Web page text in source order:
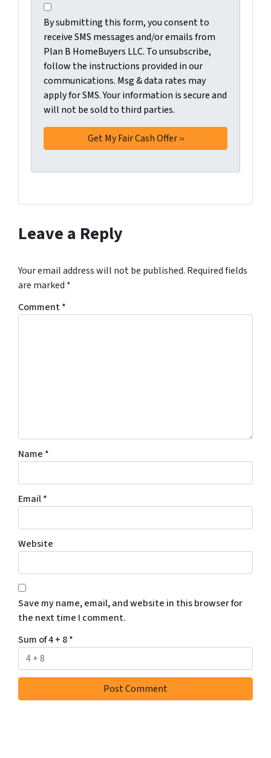
C
o
n
s
e
n
t
*
y
s
u
b
m
i
t
t
n
f
r
m
y
t
r
e
e
i
e
M
S
m
e
s
By submitting this form, you consent to
receive SMS messages and/or emails from
Plan B HomeBuyers LLC. To unsubscribe,
follow the instructions provided in our
communications. Msg & data rates may
apply for SMS. Your information is secure and
will not be sold to third parties.
Leave a Reply
Your email address will not be published. Required fields
are marked *
Comment*
Name *
Email*
Website
Save my name, email, and website in this browser for
the next time I comment.
Sum of 4 + 8*